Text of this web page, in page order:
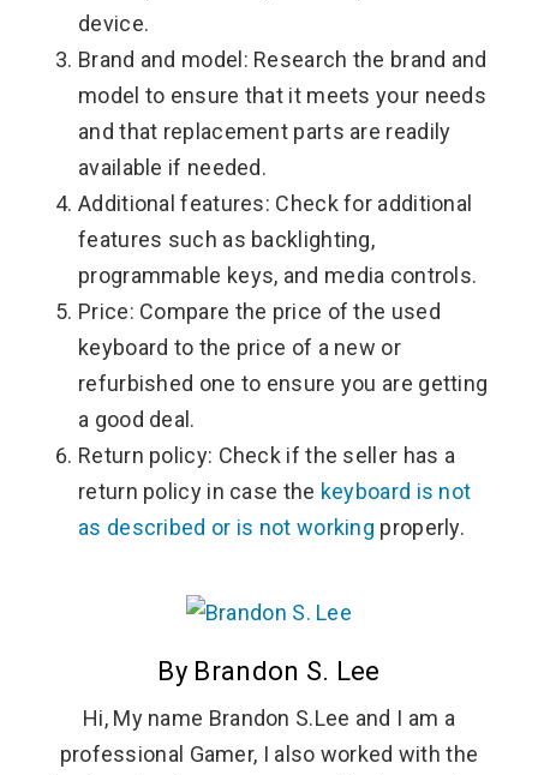
device.
Brand and model: Research the brand and
model to ensure that it meets your needs
and that replacement parts are readily
available if needed.
Additional features: Check for additional
features such as backlighting,
programmable keys, and media controls.
Price: Compare the price of the used
keyboard to the price of a new or
refurbished one to ensure you are getting
a good deal.
Return policy: Check if the seller has a
return policy in case the keyboard is not
as described or is not working properly.
By Brandon S. Lee
Hi, My name Brandon S.Lee and I am a
professional Gamer, I also worked with the